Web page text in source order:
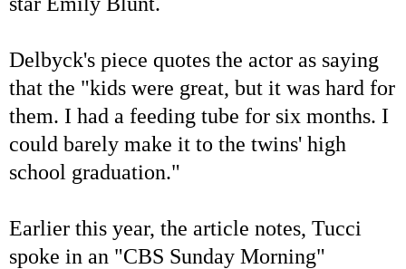
Delbyck's piece quotes the actor as saying
that the "kids were great, but it was hard for
them. I had a feeding tube for six months. I
could barely make it to the twins' high
school graduation."
Earlier this year, the article notes, Tucci
spoke in an "CBS Sunday Morning"